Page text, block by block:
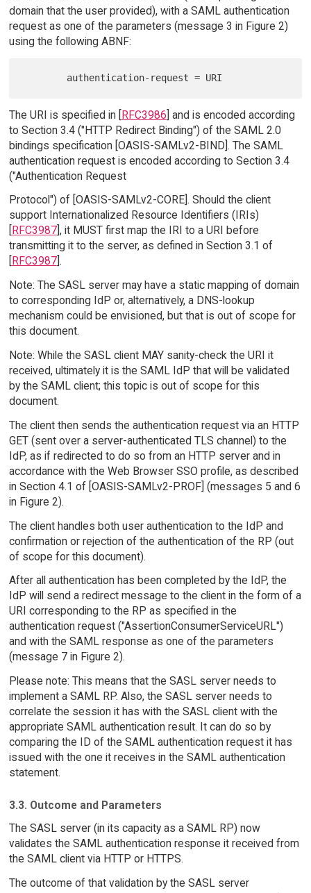
domain that the user provided), with a SAML authentication
request as one of the parameters (message 3 in Figure 2)
using the following ABNF:
The URI is specified in [RFC3986] and is encoded according
to Section 3.4 ("HTTP Redirect Binding") of the SAML 2.0
bindings specification [OASIS-SAMLv2-BIND]. The SAML
authentication request is encoded according to Section 3.4
("Authentication Request
Protocol") of [OASIS-SAMLv2-CORE]. Should the client
support Internationalized Resource Identifiers (IRIs)
RFC3987], it MUST first map the IRI to a URI before
transmitting it to the server, as defined in Section 3.1 of
RFC3987].
Note: The SASL server may have a static mapping of domain
to corresponding IdP or, alternatively, a DNS-lookup
mechanism could be envisioned, but that is out of scope for
this document.
Note: While the SASL client MAY sanity-check the URI it
received, ultimately it is the SAML IdP that will be validated
by the SAML client; this topic is out of scope for this
document.
The client then sends the authentication request via an HTTP
GET (sent over a server-authenticated TLS channel) to the
IdP, as if redirected to do so from an HTTP server and in
accordance with the Web Browser SSO profile, as described
in Section 4.1 of [OASIS-SAMLv2-PROF] (messages 5 and 6
in Figure 2).
The client handles both user authentication to the IdP and
confirmation or rejection of the authentication of the RP (out
of scope for this document).
After all authentication has been completed by the IdP, the
IdP will send a redirect message to the client in the form of a
URI corresponding to the RP as specified in the
authentication request ("AssertionConsumerServiceURL")
and with the SAML response as one of the parameters
(message 7 in Figure 2).
Please note: This means that the SASL server needs to
implement a SAML RP. Also, the SASL server needs to
correlate the session it has with the SASL client with the
appropriate SAML authentication result. It can do so by
comparing the ID of the SAML authentication request it has
issued with the one it receives in the SAML authentication
statement.
3.3. Outcome and Parameters
The SASL server (in its capacity as a SAML RP) now
validates the SAML authentication response it received from
the SAML client via HTTP or HTTPS.
The outcome of that validation by the SASL server